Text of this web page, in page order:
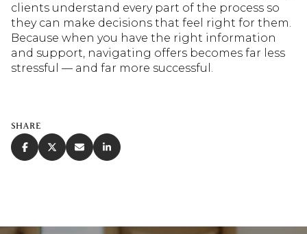
clients understand every part of the process so
they can make decisions that feel right for them.
Because when you have the right information
and support, navigating offers becomes far less
stressful — and far more successful.
SHARE